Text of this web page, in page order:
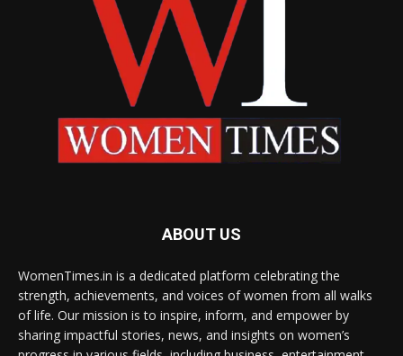
ABOUT US
WomenTimes.in is a dedicated platform celebrating the
strength, achievements, and voices of women from all walks
of life. Our mission is to inspire, inform, and empower by
sharing impactful stories, news, and insights on women’s